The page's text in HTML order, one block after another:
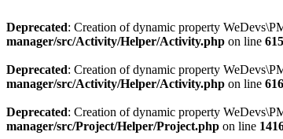
Deprecated: Creation of dynamic property
manager/src/Activity/Helper/Activity.php on line 615
Deprecated: Creation of dynamic property
manager/src/Activity/Helper/Activity.php on line 616
Deprecated: Creation of dynamic property
manager/src/Project/Helper/Project.php on line